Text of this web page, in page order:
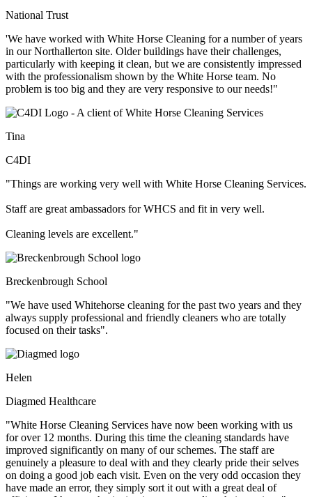
National Trust
'We have worked with White Horse Cleaning for a number of years
in our Northallerton site. Older buildings have their challenges,
particularly with keeping it clean, but we are consistently impressed
with the professionalism shown by the White Horse team. No
problem is too big and they are very responsive to our needs!"
Tina
C4DI
"Things are working very well with White Horse Cleaning Services.
Staff are great ambassadors for WHCS and fit in very well.
Cleaning levels are excellent."
Breckenbrough School
"We have used Whitehorse cleaning for the past two years and they
always supply professional and friendly cleaners who are totally
focused on their tasks".
Helen
Diagmed Healthcare
"White Horse Cleaning Services have now been working with us
for over 12 months. During this time the cleaning standards have
improved significantly on many of our schemes. The staff are
genuinely a pleasure to deal with and they clearly pride their selves
on doing a good job each visit. Even on the very odd occasion they
have made an error, they simply sort it out with a great deal of